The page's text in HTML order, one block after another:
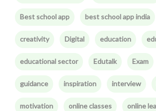
Best school app best school app india
creativity Digital education
educational sector Edutalk Exam
guidance inspiration interview
motivation online classes online